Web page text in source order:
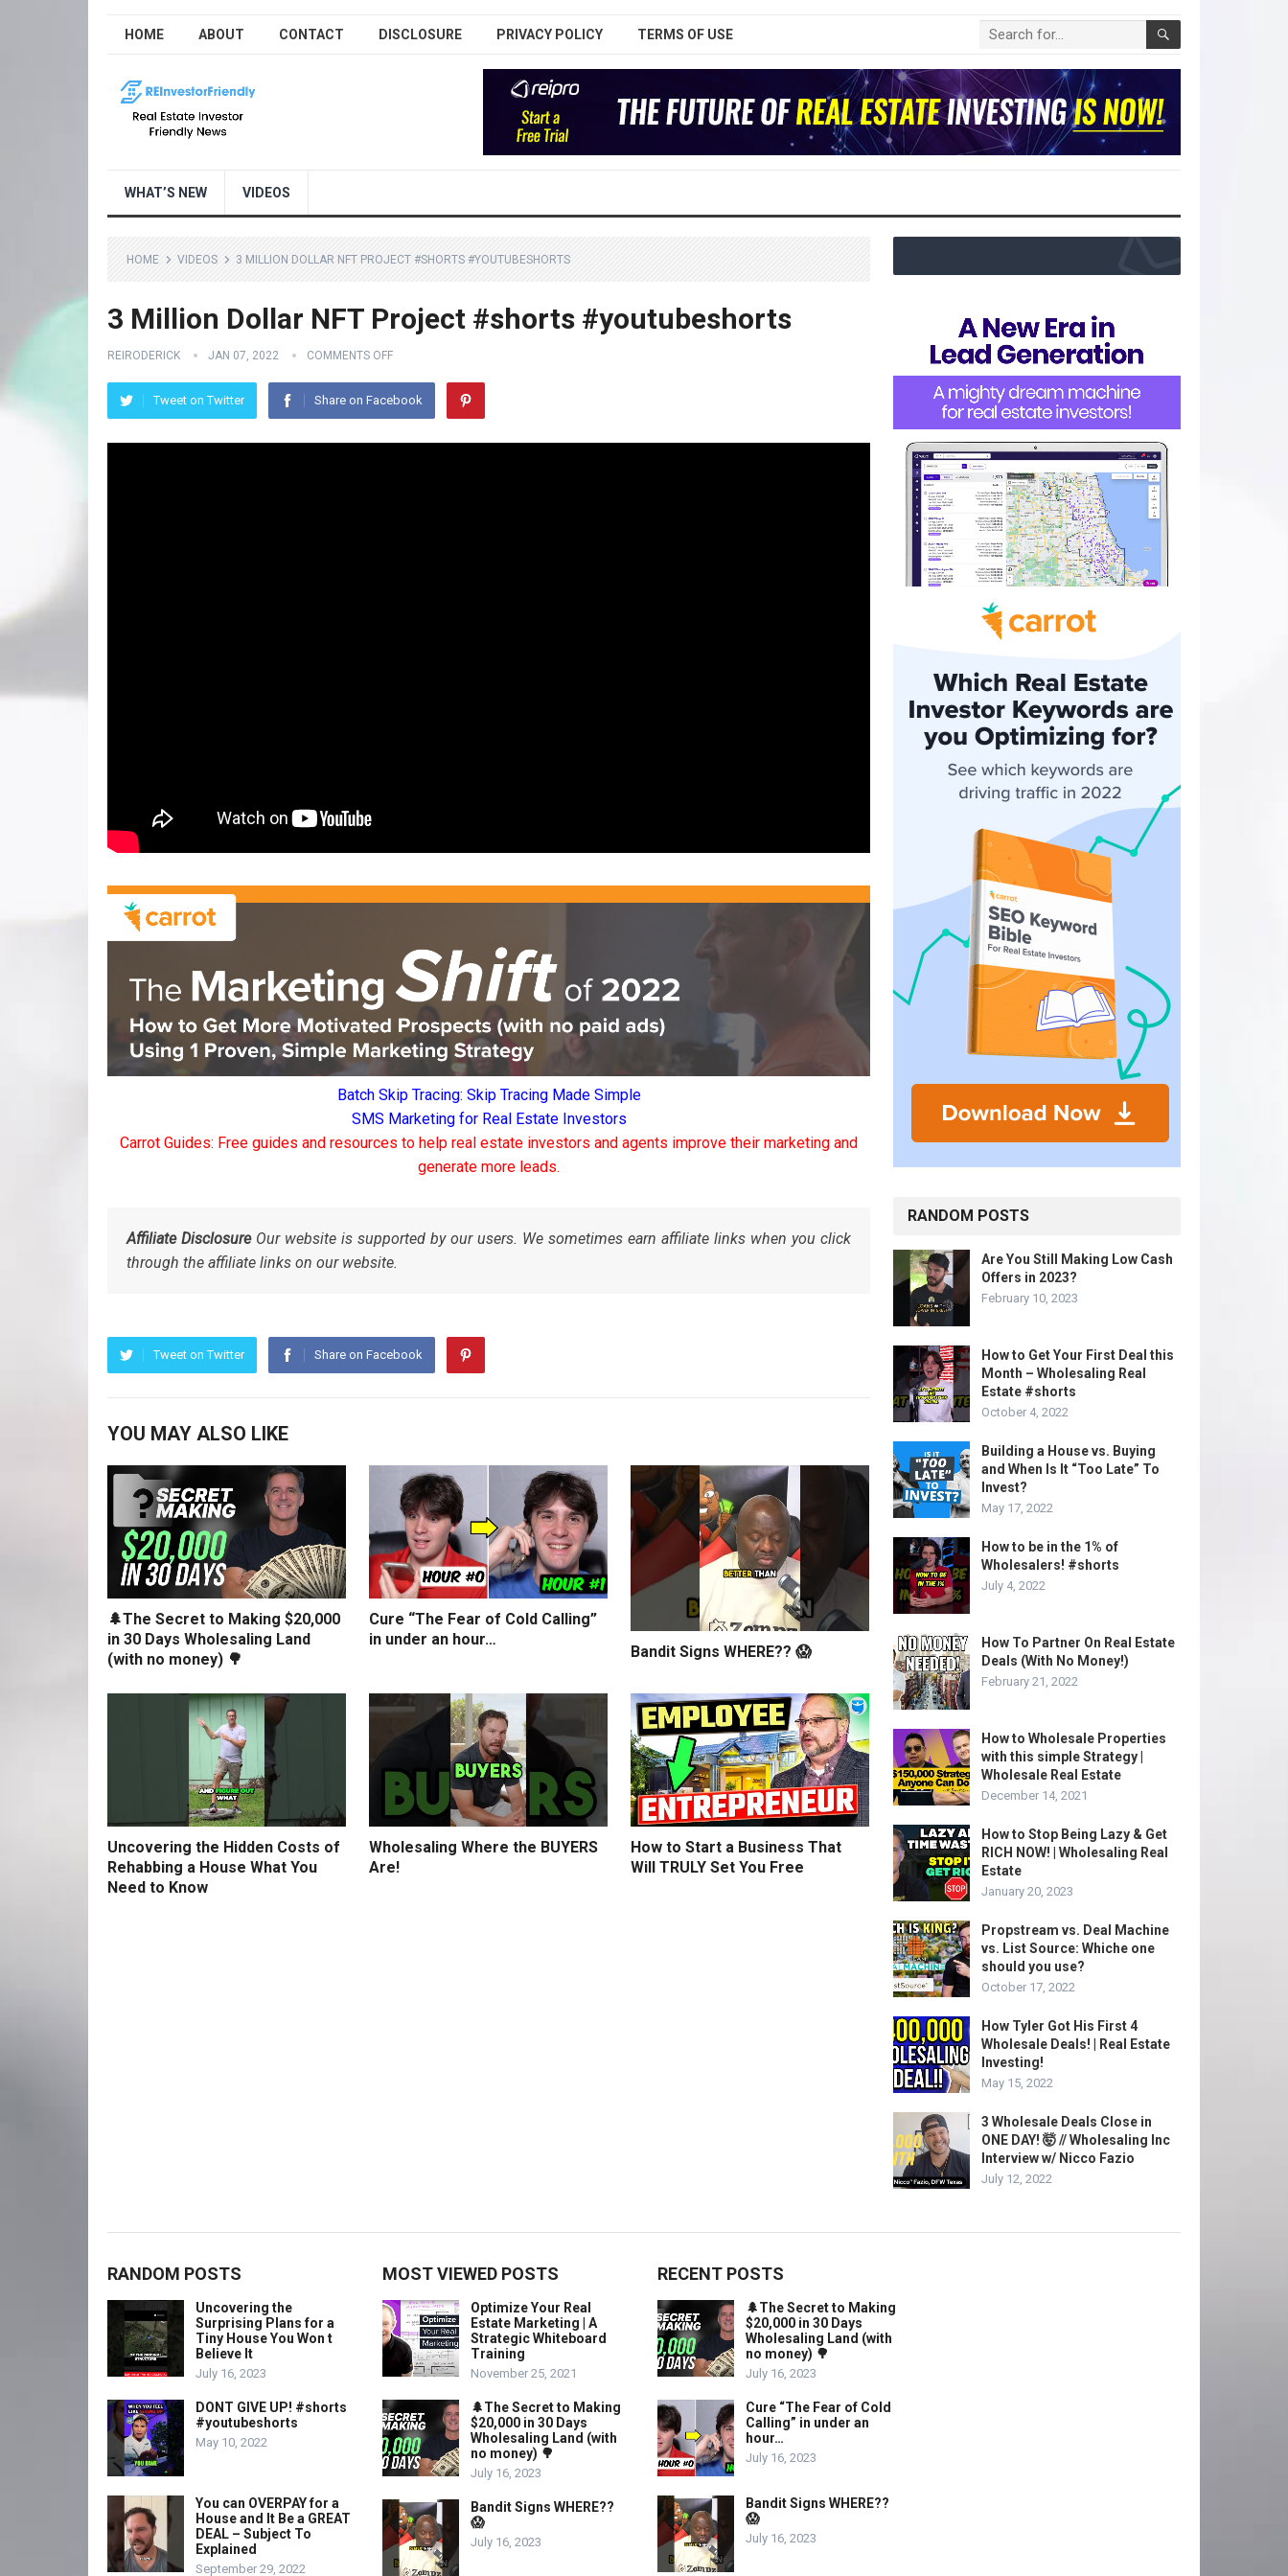
HOME ABOUT CONTACT DISCLOSURE PRIVACY POLICY TERMS OF USE
WHAT’S NEW VIDEOS
HOME VIDEOS 3 MILLION DOLLAR NFT PROJECT #SHORTS #YOUTUBESHORTS
3 Million Dollar NFT Project #shorts #youtubeshorts
REIRODERICK JAN 07, 2022 COMMENTS OFF
Tweet on Twitter Share on Facebook
Batch Skip Tracing: Skip Tracing Made Simple
SMS Marketing for Real Estate Investors
Carrot Guides: Free guides and resources to help real estate investors and agents improve their marketing and
generate more leads.
Affiliate DisclosureOur website is supported by our users. We sometimes earn affiliate links when you click
through the affiliate links on our website.
Tweet on Twitter Share on Facebook
YOU MAY ALSO LIKE
🌲The Secret to Making $20,000
in 30 Days Wholesaling Land
(with no money) 🌳
Cure “The Fear of Cold Calling”
in under an hour…
Bandit Signs WHERE?? 😱
Uncovering the Hidden Costs of
Rehabbing a House What You
Need to Know
Wholesaling Where the BUYERS
Are!
How to Start a Business That
Will TRULY Set You Free
RANDOM POSTS
Are You Still Making Low Cash
Offers in 2023?
February 10, 2023
How to Get Your First Deal this
Month – Wholesaling Real
Estate #shorts
October 4, 2022
Building a House vs. Buying
and When Is It “Too Late” To
Invest?
May 17, 2022
How to be in the 1% of
Wholesalers! #shorts
July 4, 2022
How To Partner On Real Estate
Deals (With No Money!)
February 21, 2022
How to Wholesale Properties
with this simple Strategy |
Wholesale Real Estate
December 14, 2021
How to Stop Being Lazy & Get
RICH NOW! | Wholesaling Real
Estate
January 20, 2023
Propstream vs. Deal Machine
vs. List Source: Whiche one
should you use?
October 17, 2022
How Tyler Got His First 4
Wholesale Deals! | Real Estate
Investing!
May 15, 2022
3 Wholesale Deals Close in
ONE DAY! 🤯 // Wholesaling Inc
Interview w/ Nicco Fazio
July 12, 2022
RANDOM POSTS
Uncovering the
Surprising Plans for a
Tiny House You Won t
Believe It
July 16, 2023
DONT GIVE UP! #shorts
#youtubeshorts
May 10, 2022
You can OVERPAY for a
House and It Be a GREAT
DEAL – Subject To
Explained
September 29, 2022
MOST VIEWED POSTS
Optimize Your Real
Estate Marketing | A
Strategic Whiteboard
Training
November 25, 2021
🌲The Secret to Making
$20,000 in 30 Days
Wholesaling Land (with
no money) 🌳
July 16, 2023
Bandit Signs WHERE??
😱
July 16, 2023
RECENT POSTS
🌲The Secret to Making
$20,000 in 30 Days
Wholesaling Land (with
no money) 🌳
July 16, 2023
Cure “The Fear of Cold
Calling” in under an
hour…
July 16, 2023
Bandit Signs WHERE??
😱
July 16, 2023